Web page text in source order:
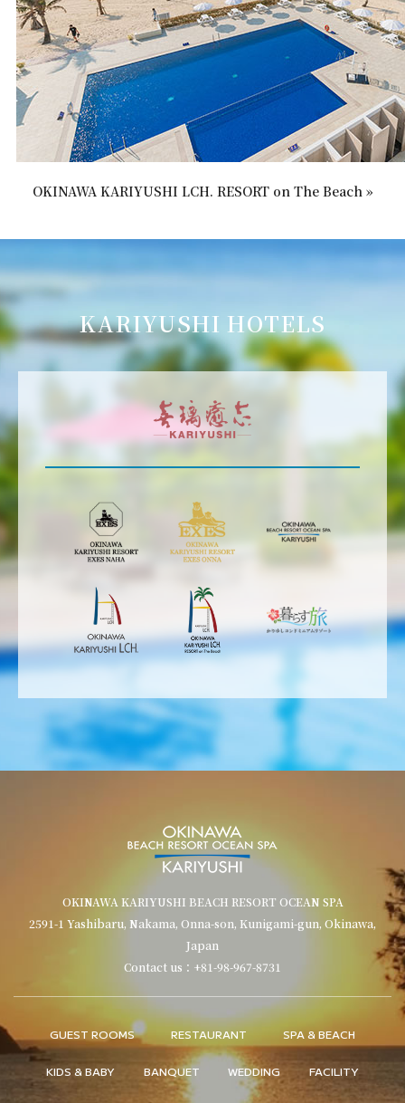
OKINAWA KARIYUSHI LCH. RESORT on The Beach »
KARIYUSHI HOTELS
OKINAWA KARIYUSHI BEACH RESORT OCEAN SPA
2591-1 Yashibaru, Nakama, Onna-son, Kunigami-gun, Okinawa,
Japan
Contact us：+81-98-967-8731
GUEST ROOMS RESTAURANT SPA & BEACH
KIDS & BABY BANQUET WEDDING FACILITY